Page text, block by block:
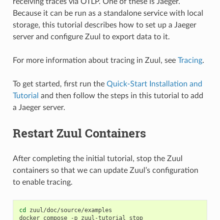
Because it can be run as a standalone service with local
storage, this tutorial describes how to set up a Jaeger
server and configure Zuul to export data to it.
For more information about tracing in Zuul, see Tracing.
To get started, first run the Quick-Start Installation and
Tutorial and then follow the steps in this tutorial to add
a Jaeger server.
Restart Zuul Containers
After completing the initial tutorial, stop the Zuul
containers so that we can update Zuul’s configuration
to enable tracing.
cd
zuul/doc/source/examples
docker compose -p zuul-tutorial stop